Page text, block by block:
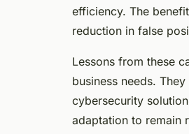
efficiency. The
reduction in false
Lessons from these
business needs.
cybersecurity
adaptation to remain